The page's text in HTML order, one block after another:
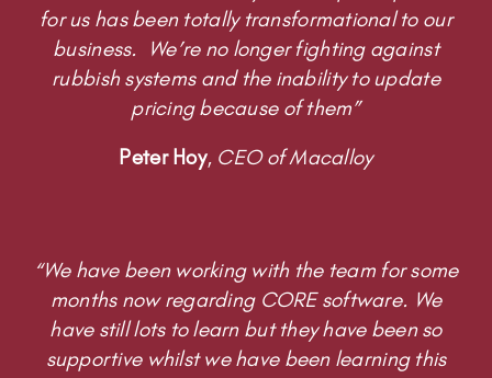
for us has been totally transformational to our
business. We’re no longer fighting against
rubbish systems and the inability to update
pricing because of them”
Peter Hoy, CEO of Macalloy
“We have been working with the team for some
months now regarding CORE software. We
have still lots to learn but they have been so
supportive whilst we have been learning this